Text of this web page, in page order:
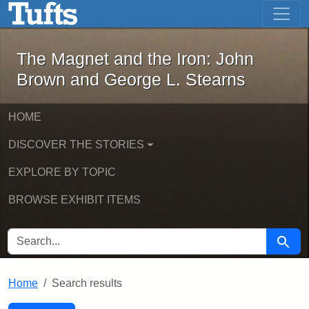
Skip to main content Skip to first result
The Magnet and the Iron: John
The Magnet and the Iron: John
Brown and George L. Stearns
HOME
DISCOVER THE STORIES
EXPLORE BY TOPIC
BROWSE EXHIBIT ITEMS
SEARCH FOR Search
Home Search results